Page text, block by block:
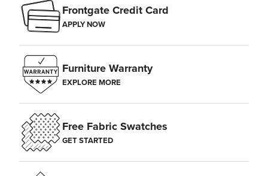
Frontgate Credit Card
APPLY NOW
Furniture Warranty
EXPLORE MORE
Free Fabric Swatches
GET STARTED